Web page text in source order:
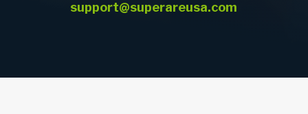
support@superareusa.com